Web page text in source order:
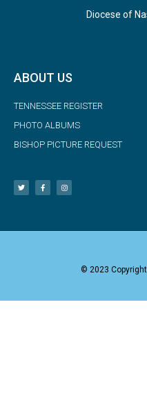
Diocese of
ABOUT US
TENNESSEE REGISTER
PHOTO ALBUMS
BISHOP PICTURE REQUEST
© 2023